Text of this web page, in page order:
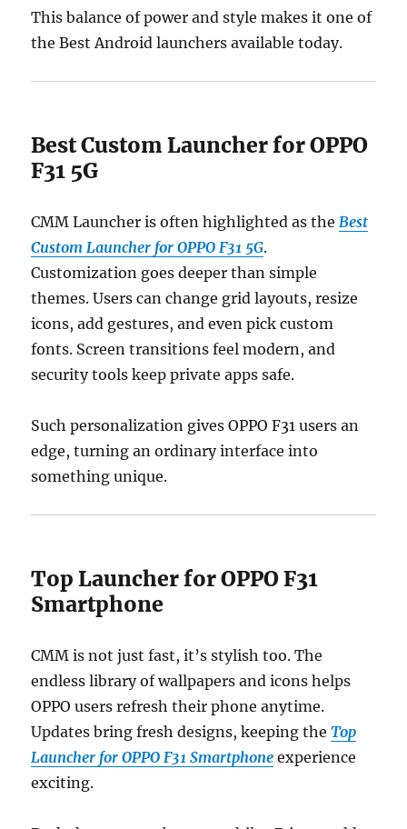
This balance of power and style makes it one of
the Best Android launchers available today.
Best Custom Launcher for OPPO
F31 5G
CMM Launcher is often highlighted as the Best
Custom Launcher for OPPO F31 5G.
Customization goes deeper than simple
themes. Users can change grid layouts, resize
icons, add gestures, and even pick custom
fonts. Screen transitions feel modern, and
security tools keep private apps safe.
Such personalization gives OPPO F31 users an
edge, turning an ordinary interface into
something unique.
Top Launcher for OPPO F31
Smartphone
CMM is not just fast, it’s stylish too. The
endless library of wallpapers and icons helps
OPPO users refresh their phone anytime.
Updates bring fresh designs, keeping theTop
Launcher for OPPO F31 Smartphone experience
exciting.